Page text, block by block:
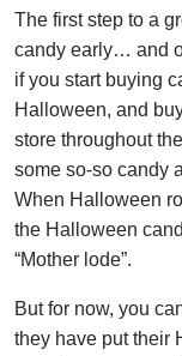
The first step to a
candy early… and
if you start buying
Halloween, and
store throughout
some so-so candy
When Halloween
the Halloween
“Mother lode”.
But for now, you
they have put their